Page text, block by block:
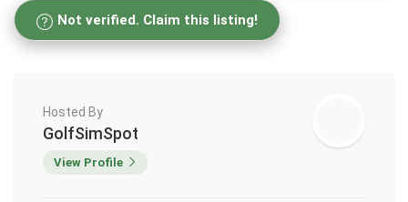
Not verified. Claim this listing!
Hosted By
GolfSimSpot
View Profile